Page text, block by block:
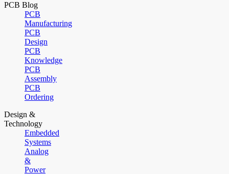
PCB Blog
PCB
Manufacturing
PCB
Design
PCB
Knowledge
PCB
Assembly
PCB
Ordering
Design &
Technology
Embedded
Systems
Analog
&
Power